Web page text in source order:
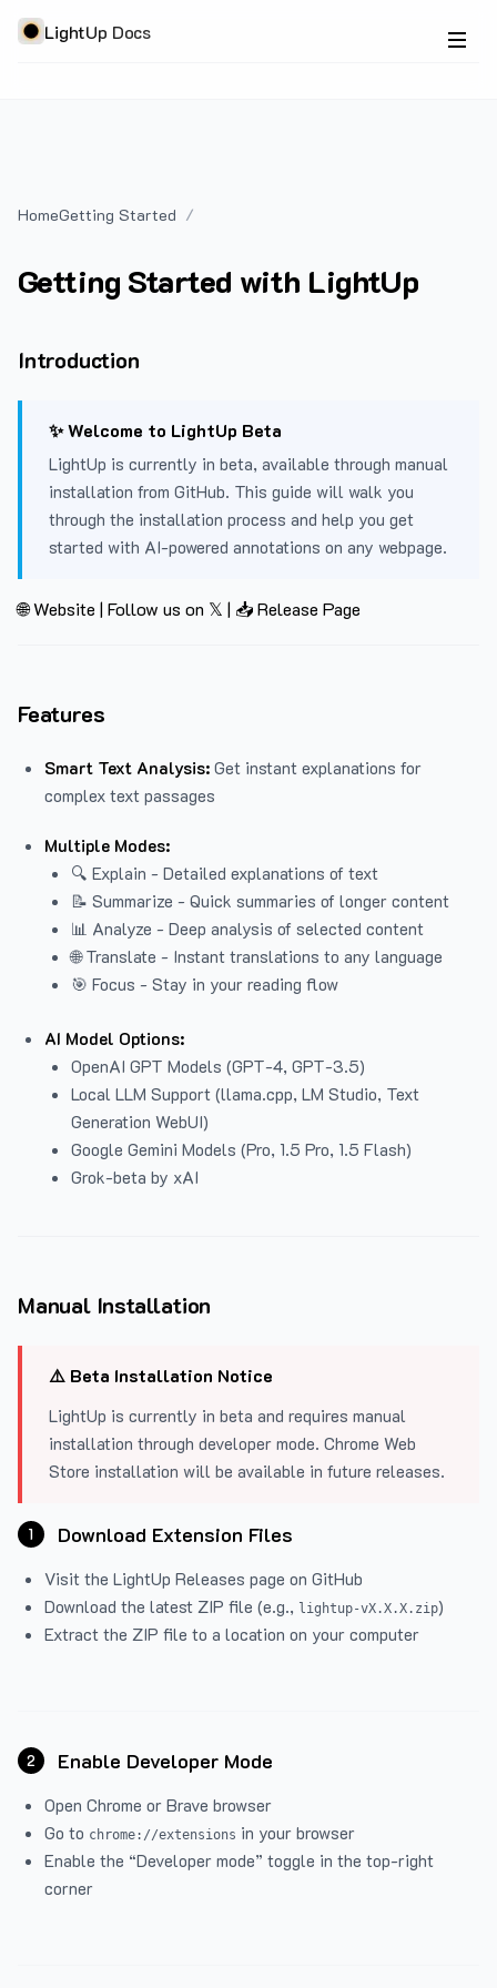
LightUp Docs
HomeGetting Started
Getting Started with LightUp
Introduction
✨ Welcome to LightUp Beta
LightUp is currently in beta, available through manual
installation from GitHub. This guide will walk you
through the installation process and help you get
started with AI-powered annotations on any webpage.
🌐 Website | Follow us on 𝕏 | 📥 Release Page
Features
Smart Text Analysis: Get instant explanations for
complex text passages
Multiple Modes:
🔍 Explain - Detailed explanations of text
📝 Summarize - Quick summaries of longer content
📊 Analyze - Deep analysis of selected content
🌐 Translate - Instant translations to any language
🎯 Focus - Stay in your reading flow
AI Model Options:
OpenAI GPT Models (GPT-4, GPT-3.5)
Local LLM Support (llama.cpp, LM Studio, Text
Generation WebUI)
Google Gemini Models (Pro, 1.5 Pro, 1.5 Flash)
Grok-beta by xAI
Manual Installation
⚠️ Beta Installation Notice
LightUp is currently in beta and requires manual
installation through developer mode. Chrome Web
Store installation will be available in future releases.
1 Download Extension Files
Visit the LightUp Releases page on GitHub
Download the latest ZIP file (e.g., lightup-vX.X.X.zip)
Extract the ZIP file to a location on your computer
2 Enable Developer Mode
Open Chrome or Brave browser
Go to chrome://extensions in your browser
Enable the “Developer mode” toggle in the top-right
corner